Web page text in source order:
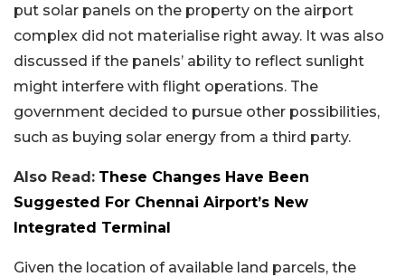
put solar panels on the property on the airport
complex did not materialise right away. It was also
discussed if the panels’ ability to reflect sunlight
might interfere with flight operations. The
government decided to pursue other possibilities,
such as buying solar energy from a third party.
Also Read: These Changes Have Been
Suggested For Chennai Airport’s New
Integrated Terminal
Given the location of available land parcels, the